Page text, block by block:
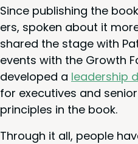
Since pub­lish­ing the
ers, spo­ken about it
shared the stage with
events with the Growth
devel­oped a lead­er­ship
for exec­u­tives and
prin­ci­ples in the book.
Through it all, peo­ple